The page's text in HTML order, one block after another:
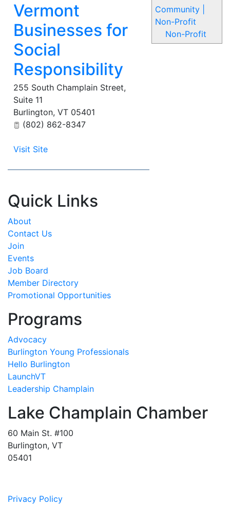
Community |
Non-Profit
Non-Profit
Vermont
Businesses for
Social
Responsibility
255 South Champlain Street,
Suite 11
Burlington, VT 05401
(802) 862-8347
Visit Site
Quick Links
About
Contact Us
Join
Events
Job Board
Member Directory
Promotional Opportunities
Programs
Advocacy
Burlington Young Professionals
Hello Burlington
LaunchVT
Leadership Champlain
Lake Champlain Chamber
60 Main St. #100
Burlington, VT
05401
Privacy Policy